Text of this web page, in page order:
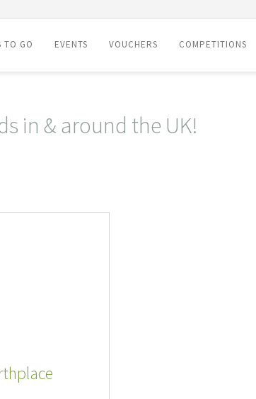
TO GO EVENTS VOUCHERS COMPETITIONS
in & around the UK!